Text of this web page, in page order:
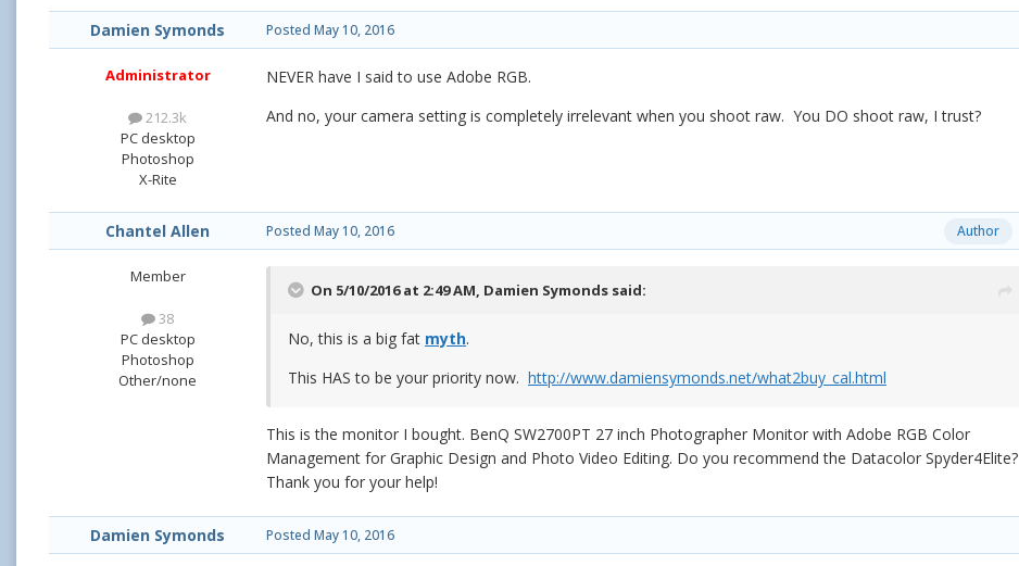
Damien Symonds
Administrator
212.3k
PC desktop
Photoshop
X-Rite
Posted May 10, 2016
NEVER have I said to use Adobe RGB.
And no, your camera setting is completely irrelevant when you shoot raw. You DO shoot raw, I trust?
Chantel Allen
Member
38
PC desktop
Photoshop
Other/none
Author
Posted May 10, 2016
On 5/10/2016 at 2:49 AM, Damien Symonds said:
No, this is a big fat myth.
This HAS to be your priority now. http://www.damiensymonds.net/what2buy_cal.html
This is the monitor I bought. BenQ SW2700PT 27 inch Photographer Monitor with Adobe RGB Color
Management for Graphic Design and Photo Video Editing. Do you recommend the Datacolor Spyder4Elite?
Thank you for your help!
Damien Symonds Posted May 10, 2016